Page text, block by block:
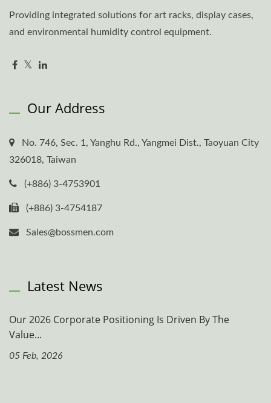
Providing integrated solutions for art racks, display cases,
and environmental humidity control equipment.
Our Address
No. 746, Sec. 1, Yanghu Rd., Yangmei Dist., Taoyuan City
326018, Taiwan
(+886) 3-4753901
(+886) 3-4754187
Sales@bossmen.com
Latest News
Our 2026 Corporate Positioning Is Driven By The
Value...
05 Feb, 2026